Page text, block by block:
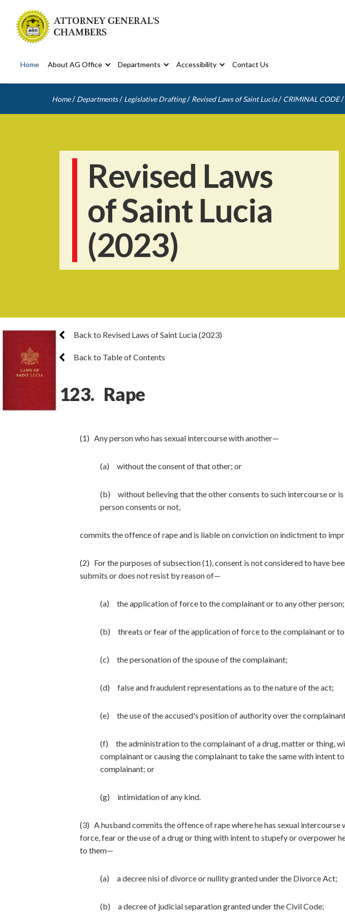
Home About AG Office Departments Accessibility Contact Us
Home / Departments / Legislative Drafting / Revised Laws of Saint Lucia / CRIMINAL CODE /
Revised Laws
of Saint Lucia
(2023)
Back to Revised Laws of Saint Lucia (2023)
Back to Table of Contents
123. Rape
(1) Any person who has sexual intercourse with another—
(a) without the consent of that other; or
(b) without believing that the other consents to such intercourse or is
person consents or not,
commits the offence of rape and is liable on conviction on indictment to
(2) For the purposes of subsection (1), consent is not considered to have
submits or does not resist by reason of—
(a) the application of force to the complainant or to any other person;
(b) threats or fear of the application of force to the complainant or to
(c) the personation of the spouse of the complainant;
(d) false and fraudulent representations as to the nature of the act;
(e) the use of the accused's position of authority over the
(f) the administration to the complainant of a drug, matter or thing,
complainant or causing the complainant to take the same with intent
complainant; or
(g) intimidation of any kind.
(3) A husband commits the offence of rape where he has sexual
force, fear or the use of a drug or thing with intent to stupefy or overpower
to them—
(a) a decree nisi of divorce or nullity granted under the Divorce Act;
(b) a decree of judicial separation granted under the Civil Code;